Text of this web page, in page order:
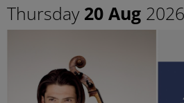
Thursday 20 Aug 2026